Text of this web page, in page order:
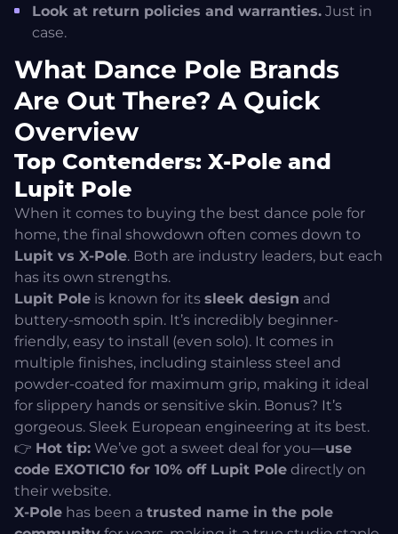
Look at return policies and warranties. Just in
case.
What Dance Pole Brands
Are Out There? A Quick
Overview
Top Contenders: X-Pole and
Lupit Pole
When it comes to buying the best dance pole for
home, the final showdown often comes down to
Lupit vs X-Pole. Both are industry leaders, but each
has its own strengths.
Lupit Pole is known for its sleek design and
buttery-smooth spin. It’s incredibly beginner-
friendly, easy to install (even solo). It comes in
multiple finishes, including stainless steel and
powder-coated for maximum grip, making it ideal
for slippery hands or sensitive skin. Bonus? It’s
gorgeous. Sleek European engineering at its best.
👉 Hot tip: We’ve got a sweet deal for you—use
code EXOTIC10 for 10% off Lupit Pole directly on
their website.
X-Pole has been a trusted name in the pole